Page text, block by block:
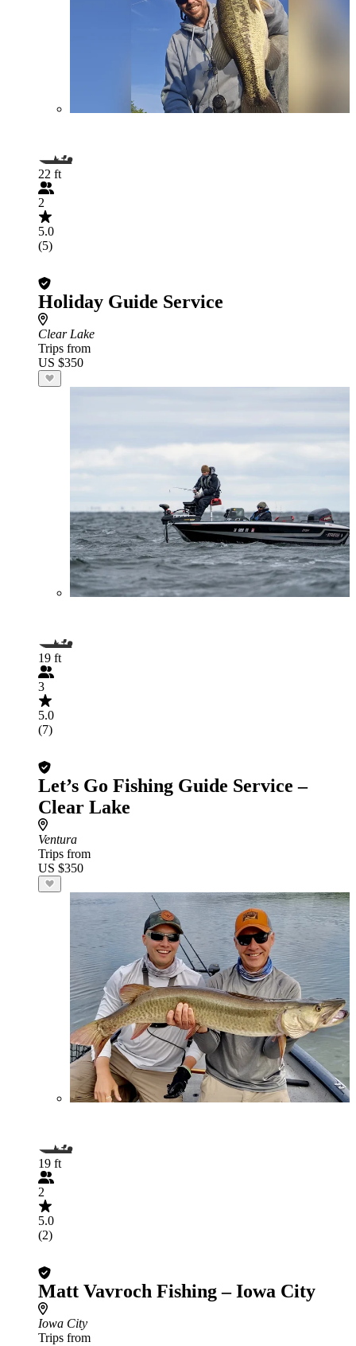
22 ft
2
5.0
(5)
Holiday Guide Service
Clear Lake
Trips from
US $350
19 ft
3
5.0
(7)
Let’s Go Fishing Guide Service –
Clear Lake
Ventura
Trips from
US $350
19 ft
2
5.0
(2)
Matt Vavroch Fishing – Iowa City
Iowa City
Trips from